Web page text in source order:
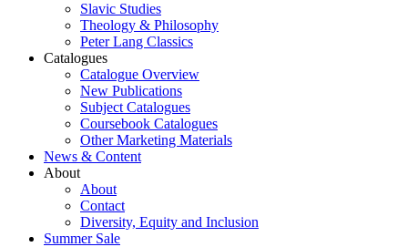
Slavic Studies
Theology & Philosophy
Peter Lang Classics
Catalogues
Catalogue Overview
New Publications
Subject Catalogues
Coursebook Catalogues
Other Marketing Materials
News & Content
About
About
Contact
Diversity, Equity and Inclusion
Summer Sale